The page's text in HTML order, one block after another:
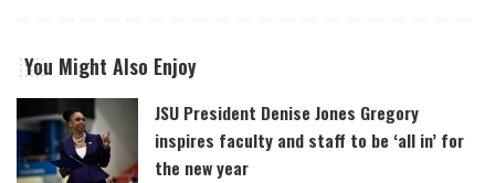
You Might Also Enjoy
JSU President Denise Jones Gregory
inspires faculty and staff to be ‘all in’ for
the new year